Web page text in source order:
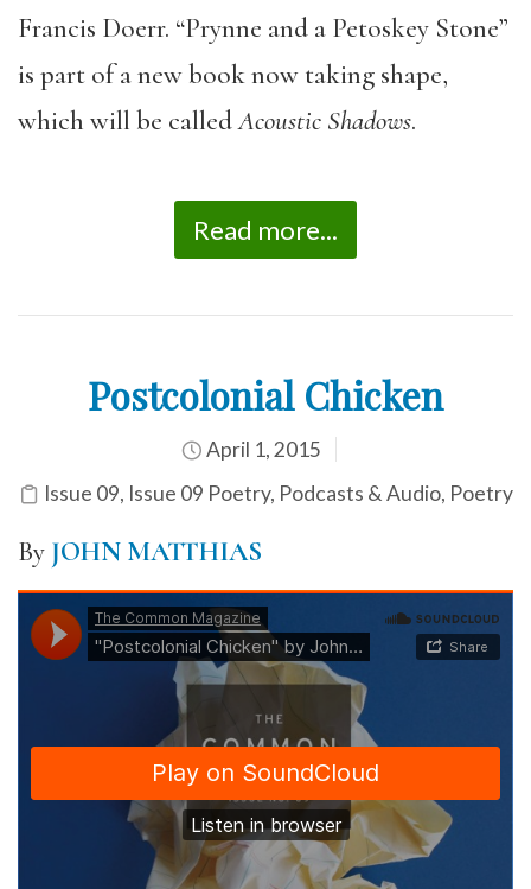
Francis Doerr. “Prynne and a Petoskey Stone”
is part of a new book now taking shape,
which will be calledAcoustic Shadows.
Read more...
Postcolonial Chicken
April 1, 2015
Issue 09, Issue 09 Poetry, Podcasts & Audio, Poetry
By JOHN MATTHIAS